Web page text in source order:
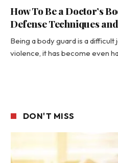
How To Be a Doctor’s
Defense Techniques
Being a body guard is a difficult
violence, it has become even
DON'T MISS